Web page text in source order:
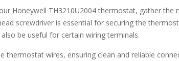
Honeywell TH3210U2004 thermostat, gather the
screwdriver is essential for securing the
be useful for certain wiring terminals.
thermostat wires, ensuring clean and reliable